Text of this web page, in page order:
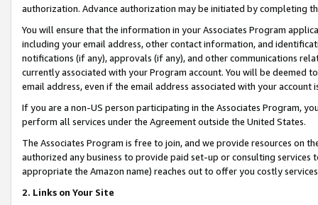
authorization. Advance authorization may be initiated by completing
You will ensure that the information in your Associates Program
including your email address, other contact information, and
notifications (if any), approvals (if any), and other communications
currently associated with your Program account. You will be deemed
email address, even if the email address associated with your account
If you are a non-US person participating in the Associates Program,
perform all services under the Agreement outside the United States.
The Associates Program is free to join, and we provide resources on
authorized any business to provide paid set-up or consulting
appropriate the Amazon name) reaches out to offer you costly
2. Links on Your Site